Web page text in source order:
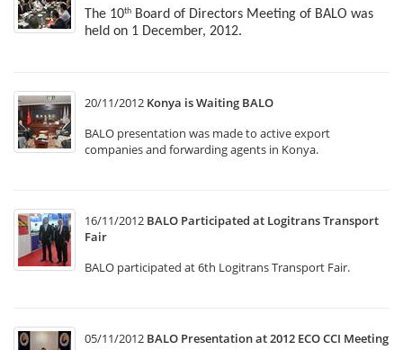
The 10th
Board of Directors Meeting of BALO was
held on 1 December, 2012.
20/11/2012 Konya is Waiting BALO
BALO presentation was made to active export
companies and forwarding agents in Konya.
16/11/2012 BALO Participated at Logitrans Transport
Fair
BALO participated at 6th Logitrans Transport Fair.
05/11/2012 BALO Presentation at 2012 ECO CCI Meeting